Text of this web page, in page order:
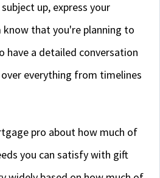
up, express your
that you're planning to
have a detailed conversation
everything from timelines
pro about how much of
you can satisfy with gift